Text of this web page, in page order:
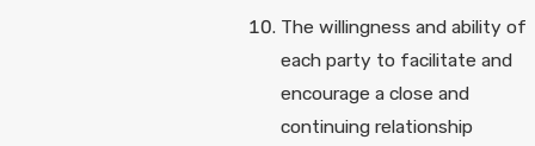
The willingness and ability of
each party to facilitate and
encourage a close and
continuing relationship